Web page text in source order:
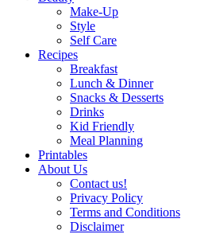
Make-Up
Style
Self Care
Recipes
Breakfast
Lunch & Dinner
Snacks & Desserts
Drinks
Kid Friendly
Meal Planning
Printables
About Us
Contact us!
Privacy Policy
Terms and Conditions
Disclaimer